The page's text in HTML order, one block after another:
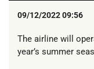
09/12/2022 09:56
The airline will
year’s summer